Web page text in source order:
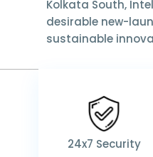
Kolkata South,
desirable new-
sustainable
24x7 Security